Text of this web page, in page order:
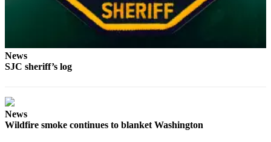
Employment
Transportation
Notices
Notice
News
SJC sheriff’s log
News
Wildfire smoke continues to blanket Washington